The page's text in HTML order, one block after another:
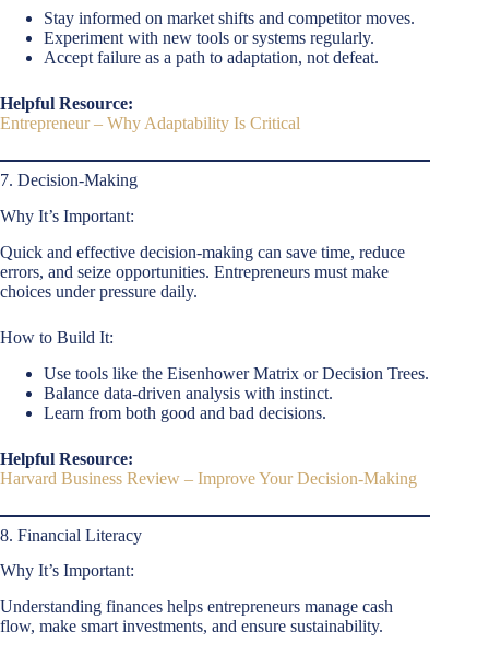
Stay informed on market shifts and competitor moves.
Experiment with new tools or systems regularly.
Accept failure as a path to adaptation, not defeat.
Helpful Resource:
Entrepreneur – Why Adaptability Is Critical
7. Decision-Making
Why It’s Important:
Quick and effective decision-making can save time, reduce
errors, and seize opportunities. Entrepreneurs must make
choices under pressure daily.
How to Build It:
Use tools like the Eisenhower Matrix or Decision Trees.
Balance data-driven analysis with instinct.
Learn from both good and bad decisions.
Helpful Resource:
Harvard Business Review – Improve Your Decision-Making
8. Financial Literacy
Why It’s Important:
Understanding finances helps entrepreneurs manage cash
flow, make smart investments, and ensure sustainability.